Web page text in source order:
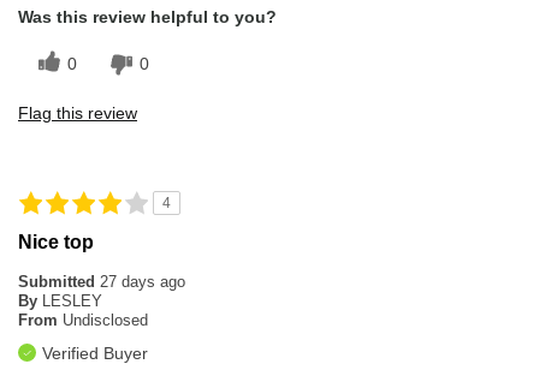
Was this review helpful to you?
0 0
Flag this review
4
Nice top
Submitted 27 days ago
By
LESLEY
From Undisclosed
Verified Buyer